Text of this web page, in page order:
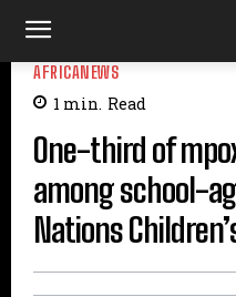
AFRICANEWS
1 min. Read
One-third of
among school-
Nations